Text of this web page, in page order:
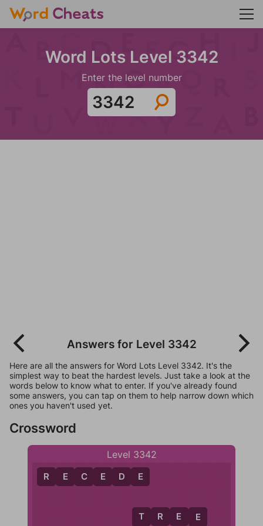
Word Lots Level 3342
Enter the level number
Answers for Level 3342
Here are all the answers for Word Lots Level 3342. It's the
simplest way to beat the hardest levels. Just take a look at the
words below to know what to enter. If you've already found
some answers, you can tap on them to help narrow down which
ones you haven't used yet.
Crossword
Level 3342
T
T R E E
R E C E D E
E